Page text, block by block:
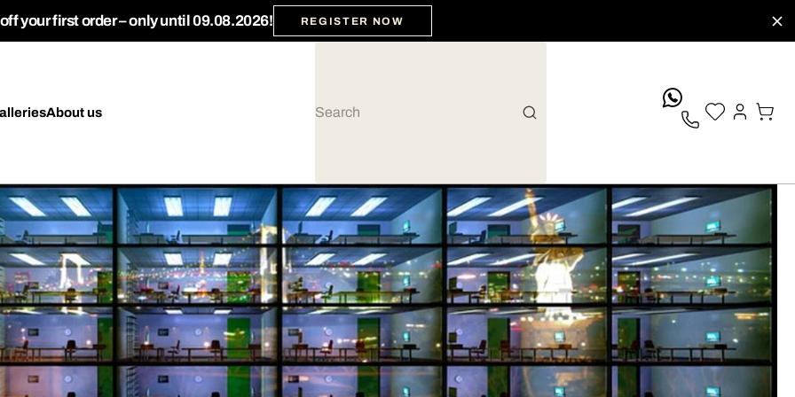
your first order – only until 09.08.2026! REGISTER NOW
About us